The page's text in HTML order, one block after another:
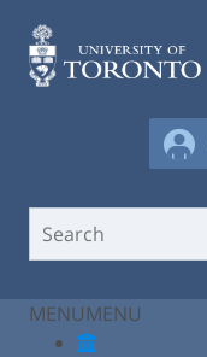
content
MENUMENU